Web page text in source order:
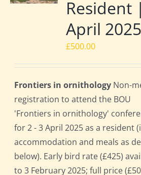
Resident
April 2025
£500.00
Frontiers in ornithology Non-
registration to attend the BOU
'Frontiers in ornithology'
for 2 - 3 April 2025 as a resident
accommodation and meals as
below). Early bird rate (£425)
to 3 February 2025; full price